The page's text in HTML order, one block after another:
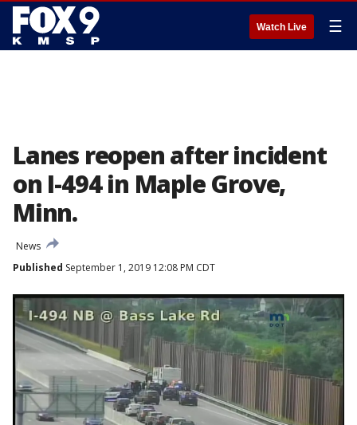
Watch Live ☰
Lanes reopen after incident
on I-494 in Maple Grove,
Minn.
News
Published September 1, 2019 12:08 PM CDT